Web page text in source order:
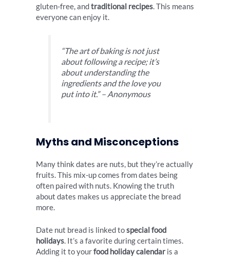
gluten-free, andtraditional recipes. This means
everyone can enjoy it.
“The art of baking is not just
about following a recipe; it’s
about understanding the
ingredients and the love you
put into it.” – Anonymous
Myths and Misconceptions
Many think dates are nuts, but they’re actually
fruits. This mix-up comes from dates being
often paired with nuts. Knowing the truth
about dates makes us appreciate the bread
more.
Date nut bread is linked tospecial food
holidays. It’s a favorite during certain times.
Adding it to yourfood holiday calendaris a